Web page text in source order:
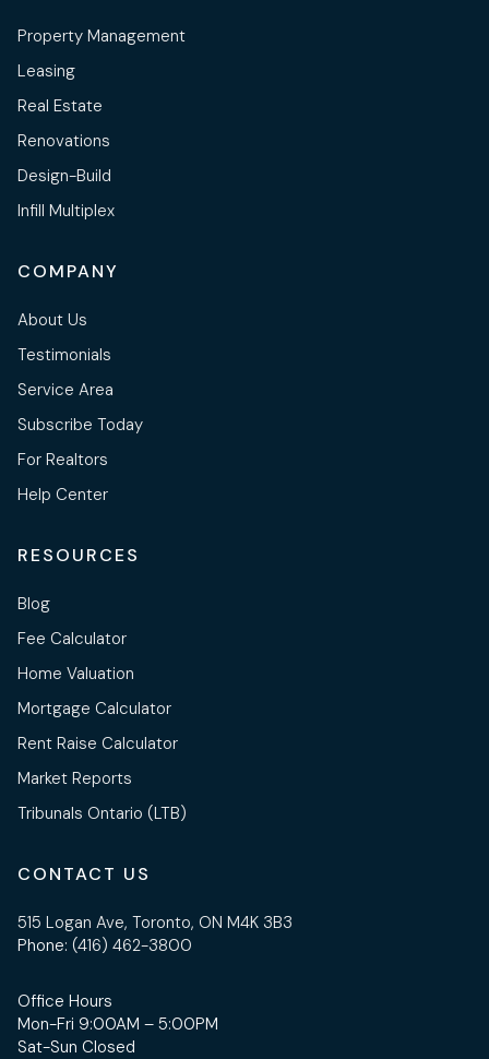
Property Management
Leasing
Real Estate
Renovations
Design-Build
Infill Multiplex
COMPANY
About Us
Testimonials
Service Area
Subscribe Today
For Realtors
Help Center
RESOURCES
Blog
Fee Calculator
Home Valuation
Mortgage Calculator
Rent Raise Calculator
Market Reports
Tribunals Ontario (LTB)
CONTACT US
515 Logan Ave, Toronto, ON M4K 3B3
Phone: (416) 462-3800
Office Hours
Mon-Fri 9:00AM – 5:00PM
Sat-Sun Closed